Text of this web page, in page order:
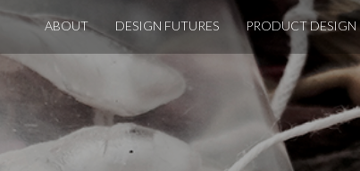
ABOUT DESIGN FUTURES PRODUCT DESIGN